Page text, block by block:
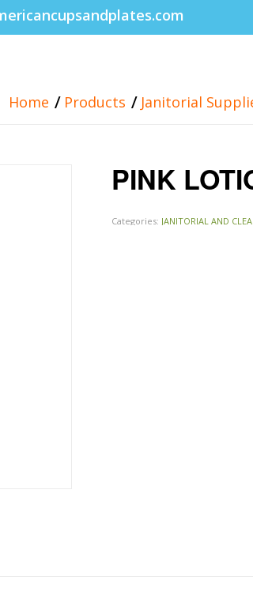
Home / Products / Janitorial
PINK
Categories: JANITORIAL AND